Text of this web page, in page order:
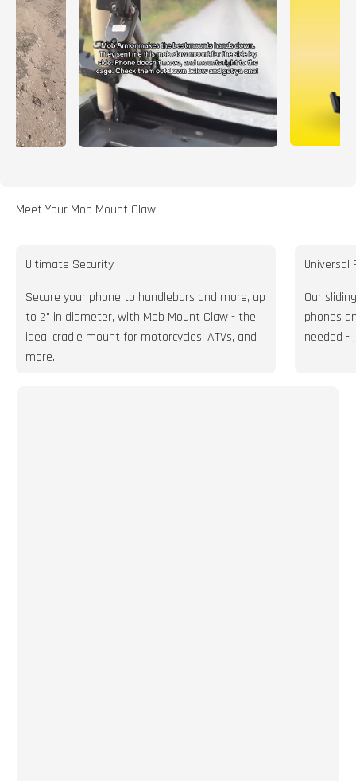
Meet Your Mob Mount Claw
Ultimate Security
Secure your phone to handlebars and more, up
to 2" in diameter, with Mob Mount Claw - the
ideal cradle mount for motorcycles, ATVs, and
more.
Universal
Our
phones
needed -